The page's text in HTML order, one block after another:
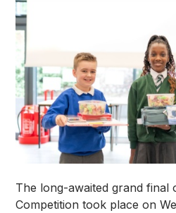
The long-awaited grand final
Competition took place on